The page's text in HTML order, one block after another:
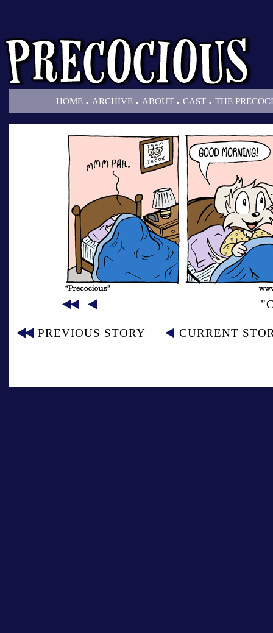
HOME . ARCHIVE . ABOUT . CAST . THE
PREVIOUS STORY CURRENT